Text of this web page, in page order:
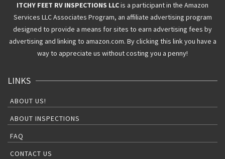
ITCHY FEET RV INSPECTIONS LLCis a participant in the Amazon
Services LLC Associates Program, an affiliate advertising program
designed to provide a means for sites to earn advertising fees by
advertising and linking to amazon.com. By clicking this link you have a
way to appreciate us without costing you a penny!
LINKS
ABOUT US!
ABOUT INSPECTIONS
FAQ
CONTACT US